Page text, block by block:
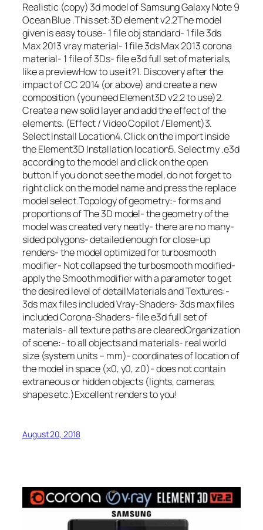
Realistic (copy) 3d model of Samsung Galaxy Note 9
Ocean Blue .This set:3D element v2.2The model
given is easy to use- 1 file obj standard- 1 file 3ds
Max 2013 vray material- 1 file 3ds Max 2013 corona
material- 1 file of 3Ds- file e3d full set of materials,
like a previewHow to use it?1. Discovery after the
impact of CC 2014 (or above) and create a new
composition (you need Element3D v2.2 to use)2.
Create a new solid layer and add the effect of the
elements. (Effect / Video Copilot / Element)3.
Select Install Location4. Click on the import inside
the Element3D Installation location5. Select my .e3d
according to the model and click on the open
button.If you do not see the model, do not forget to
right click on the model name and press the replace
model select.Topology of geometry:- forms and
proportions of The 3D model- the geometry of the
model was created very neatly- there are no many-
sided polygons- detailed enough for close-up
renders- the model optimized for turbosmooth
modifier- Not collapsed the turbosmooth modified-
apply the Smooth modifier with a parameter to get
the desired level of detailMaterials and Textures:-
3ds max files included Vray-Shaders- 3ds max files
included Corona-Shaders- file e3d full set of
materials- all texture paths are clearedOrganization
of scene:- to all objects and materials- real world
size (system units – mm)- coordinates of location of
the model in space (x0, y0, z0)- does not contain
extraneous or hidden objects (lights, cameras,
shapes etc.)Excellent renders to you!
August 20, 2018